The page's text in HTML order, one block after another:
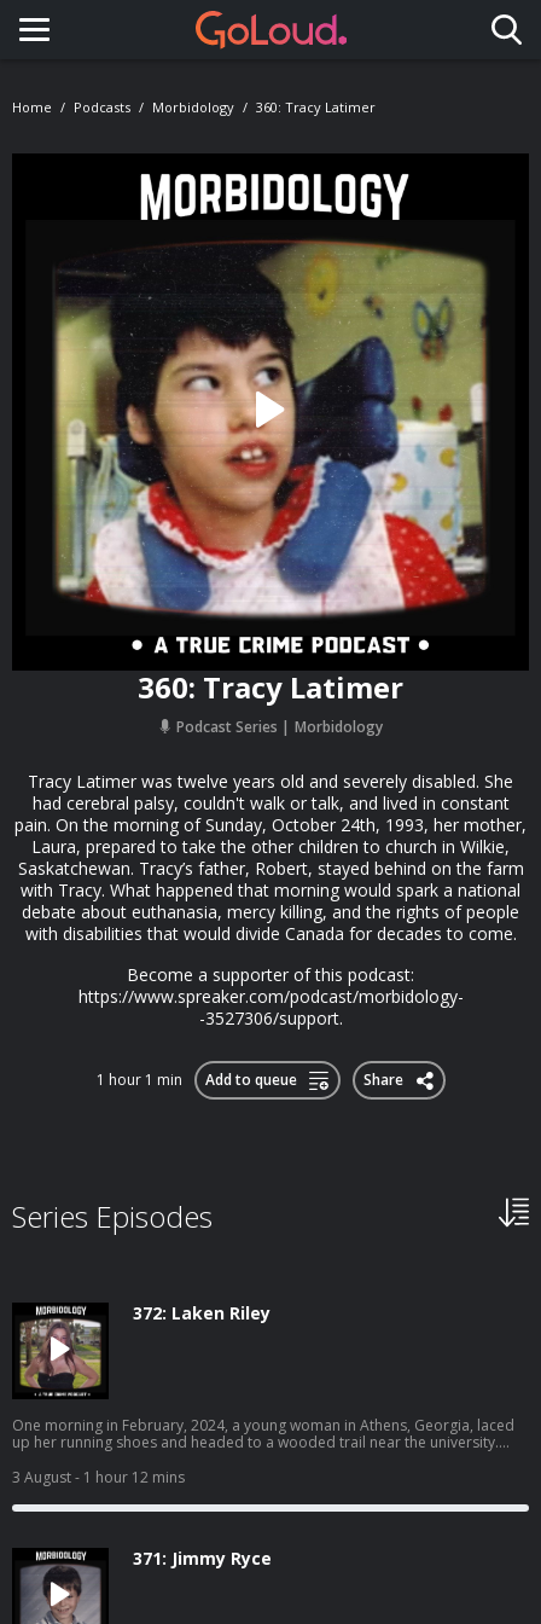
Toggle navigation
Home Podcasts Morbidology 360: Tracy Latimer
360: Tracy Latimer
Podcast Series Morbidology
Tracy Latimer was twelve years old and severely disabled. She
had cerebral palsy, couldn't walk or talk, and lived in constant
pain. On the morning of Sunday, October 24th, 1993, her mother,
Laura, prepared to take the other children to church in Wilkie,
Saskatchewan. Tracy’s father, Robert, stayed behind on the farm
with Tracy. What happened that morning would spark a national
debate about euthanasia, mercy killing, and the rights of people
with disabilities that would divide Canada for decades to come.
Become a supporter of this podcast:
https://www.spreaker.com/podcast/morbidology-
-3527306/support.
1 hour 1 min Add to queue Share
Series Episodes
372: Laken Riley
One morning in February, 2024, a young woman in Athens, Georgia, laced
up her running shoes and headed to a wooded trail near the university.
another woman’s window. Their paths were about to collide. Become a
supporter of this podcast:
https://www.spreaker.com/podcast/morbidology--3527306/support.
3 August- 1 hour 12 mins
371: Jimmy Ryce